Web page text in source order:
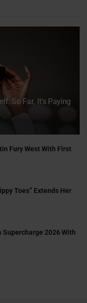
So Far, It’s Paying
Fury West With First
Toes” Extends Her
Supercharge 2026 With